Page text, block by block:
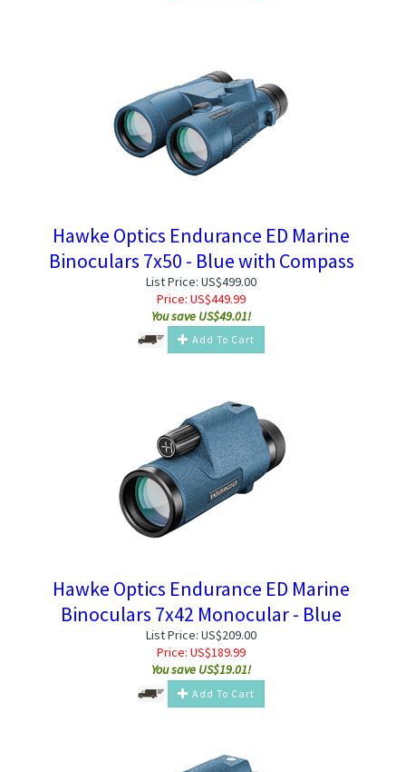
Hawke Optics Endurance ED Marine
Binoculars 7x50 - Blue with Compass
List Price: US$499.00
Price: US$449.99
You save US$49.01!
Add To Cart
Hawke Optics Endurance ED Marine
Binoculars 7x42 Monocular - Blue
List Price: US$209.00
Price: US$189.99
You save US$19.01!
Add To Cart